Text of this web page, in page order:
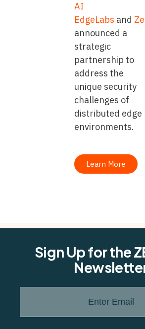
AI
EdgeLabs and
announced a
strategic
partnership to
address the
unique security
challenges of
distributed edge
environments.
Learn More
Sign Up for the
Enter Email